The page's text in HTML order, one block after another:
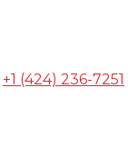
+1 (424) 236-7251